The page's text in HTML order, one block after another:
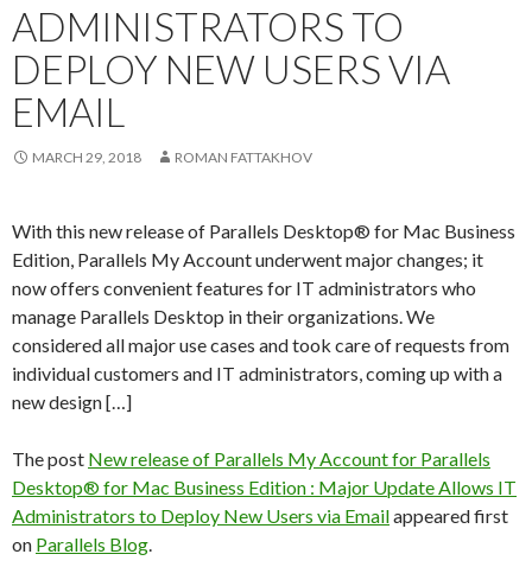
ADMINISTRATORS TO
DEPLOY NEW USERS VIA
EMAIL
MARCH 29, 2018 ROMAN FATTAKHOV
With this new release of Parallels Desktop® for Mac Business
Edition, Parallels My Account underwent major changes; it
now offers convenient features for IT administrators who
manage Parallels Desktop in their organizations. We
considered all major use cases and took care of requests from
individual customers and IT administrators, coming up with a
new design […]
The post New release of Parallels My Account for Parallels
Desktop® for Mac Business Edition : Major Update Allows IT
Administrators to Deploy New Users via Emailappeared first
on Parallels Blog.